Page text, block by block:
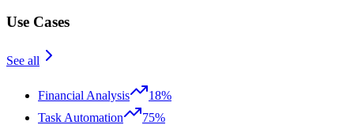
Use Cases
See all
Financial Analysis
18%
Task Automation
75%